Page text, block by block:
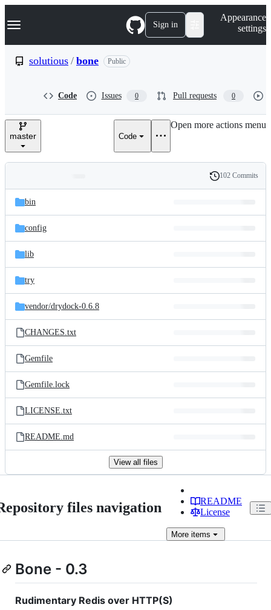
k
p
e
Navigation Menu Sign in
Appearance
settings
solutious / bone Public
Code Issues 0 Pull requests 0
master Code
Open more actions menu
and
files
Latest
commit
History
102 Commits
bin
config
lib
try
vendor/drydock-0.6.8
CHANGES.txt
Gemfile
Gemfile.lock
LICENSE.txt
README.md
View all files
files navigation
README
License
More items
Bone - 0.3
Rudimentary Redis over HTTP(S)